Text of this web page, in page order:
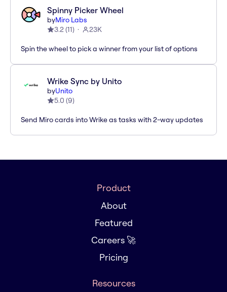
Spinny Picker Wheel
byMiro Labs
3.2(11) 23K
Spin the wheel to pick a winner from your list of options
Wrike Sync by Unito
byUnito
5.0 (9)
Send Miro cards into Wrike as tasks with 2-way updates
Product
About
Featured
Careers 🚀
Pricing
Resources